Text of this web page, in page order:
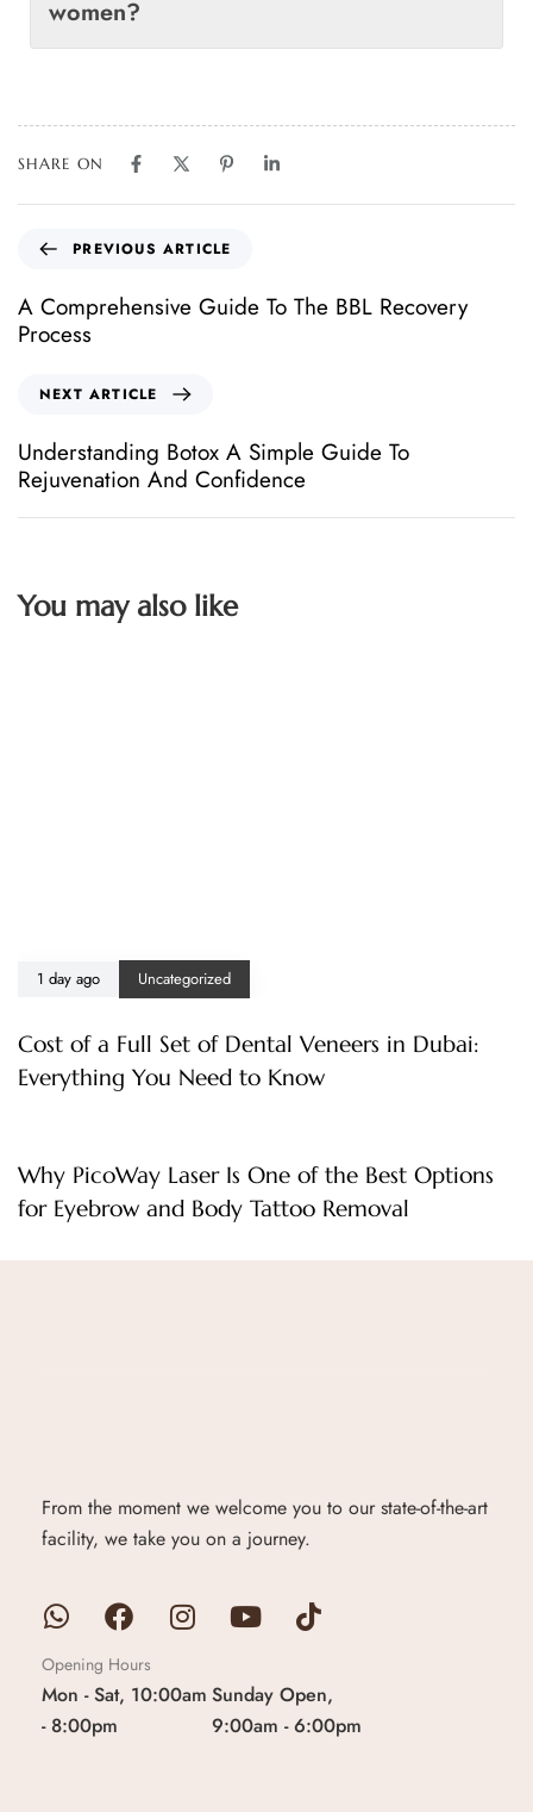
women?
SHARE ON
PREVIOUS ARTICLE
A Comprehensive Guide To The BBL Recovery
Process
NEXT ARTICLE
Understanding Botox A Simple Guide To
Rejuvenation And Confidence
You may also like
1 day ago Uncategorized
Cost of a Full Set of Dental Veneers in Dubai:
Everything You Need to Know
Why PicoWay Laser Is One of the Best Options
for Eyebrow and Body Tattoo Removal
From the moment we welcome you to our state-of-the-art
facility, we take you on a journey.
Opening Hours
Mon - Sat, 10:00am
- 8:00pm
Sunday Open,
9:00am - 6:00pm